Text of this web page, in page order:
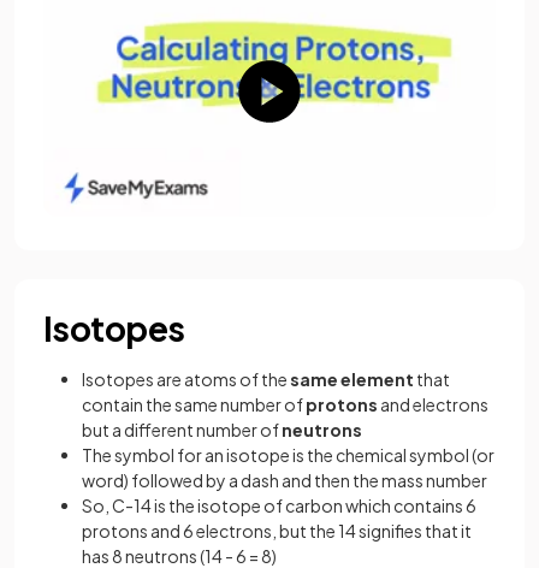
Isotopes
Isotopes are atoms of thesameelement that
contain the same number ofprotons and electrons
but a different number ofneutrons
The symbol for an isotope is the chemical symbol (or
word) followed by a dash and then the mass number
So, C-14 is the isotope of carbon which contains 6
protons and 6 electrons, but the 14 signifies that it
has 8 neutrons (14 - 6 = 8)